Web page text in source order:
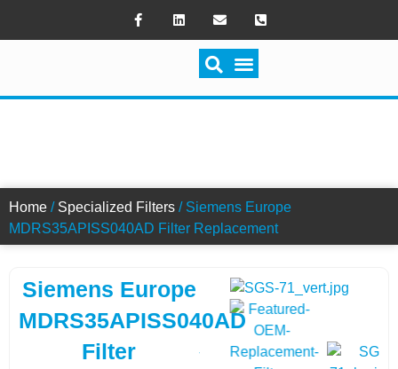
Home / Specialized Filters / Siemens Europe
MDRS35APISS040AD Filter Replacement
Siemens Europe
MDRS35APISS040AD
Filter